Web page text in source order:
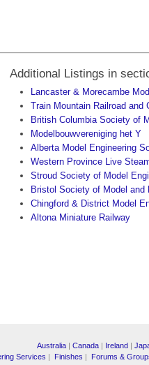
Additional Listings in
Lancaster & Morecambe
Train Mountain Railroad and
British Columbia Society of
Modelbouwvereniging het Y
Alberta Model Engineering
Western Province Live
Stroud Society of Model
Bristol Society of Model and
Chingford & District Model
Altona Miniature Railway
Australia | Canada | Ireland |
Services | Finishes | Forums &